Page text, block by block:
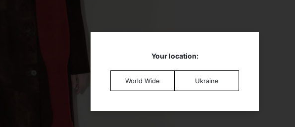
Your location:
Ukraine
World Wide